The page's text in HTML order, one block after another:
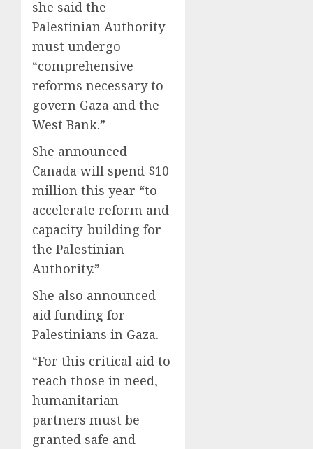
she said the
Palestinian Authority
must undergo
“comprehensive
reforms necessary to
govern Gaza and the
West Bank.”
She announced
Canada will spend $10
million this year “to
accelerate reform and
capacity-building for
the Palestinian
Authority.”
She also announced
aid funding for
Palestinians in Gaza.
“For this critical aid to
reach those in need,
humanitarian
partners must be
granted safe and